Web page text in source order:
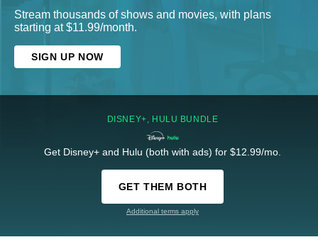
Stream thousands of shows and movies, with plans
starting at $11.99/month.
SIGN UP NOW
DISNEY+, HULU BUNDLE
Get Disney+ and Hulu (both with ads) for $12.99/mo.
GET THEM BOTH
Additional terms apply